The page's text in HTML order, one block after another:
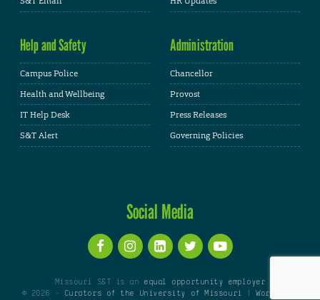
Help and Safety
Campus Police
Health and Wellbeing
IT Help Desk
S&T Alert
Administration
Chancellor
Provost
Press Releases
Governing Policies
Social Media
Missouri S&T is an equal opportunity employer
© 2026 -
Curators of the University of Missouri |WordPress